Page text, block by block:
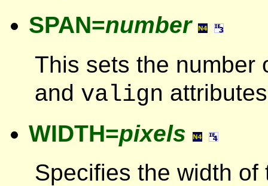
SPAN=number
This sets the
and valign
WIDTH=pixels
Specifies the width